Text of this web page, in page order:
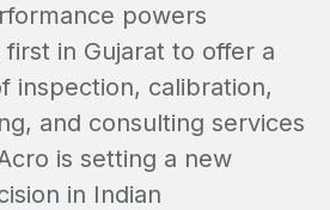
powers
in Gujarat to offer a
inspection, calibration,
and consulting services
is setting a new
in Indian